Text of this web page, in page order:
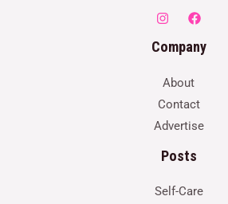
Company
About
Contact
Advertise
Posts
Self-Care